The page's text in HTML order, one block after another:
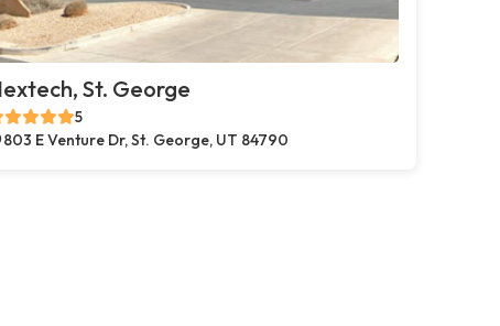
St. George
5
803 E Venture Dr, St. George, UT 84790